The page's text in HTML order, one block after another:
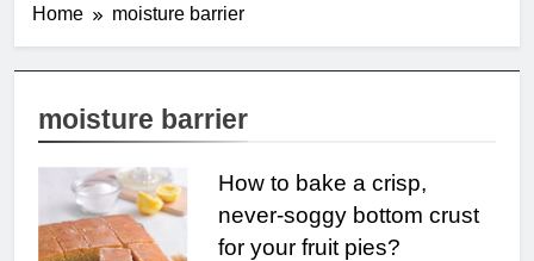
Home moisture barrier
moisture barrier
How to bake a crisp,
never-soggy bottom crust
for your fruit pies?